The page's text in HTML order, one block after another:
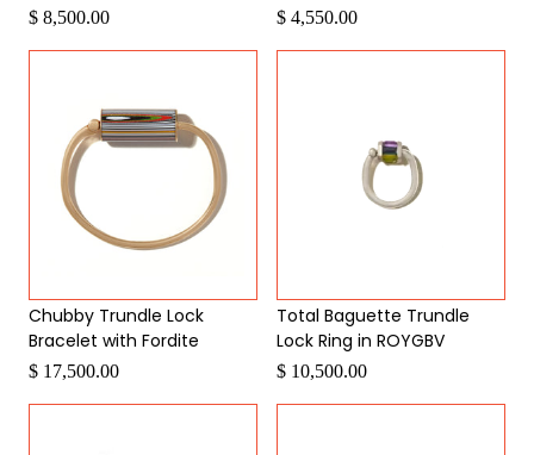
$ 4,550.00
$ 8,500.00
Total Baguette Trundle
Lock Ring in ROYGBV
$ 10,500.00
Chubby Trundle Lock
Bracelet with Fordite
$ 17,500.00